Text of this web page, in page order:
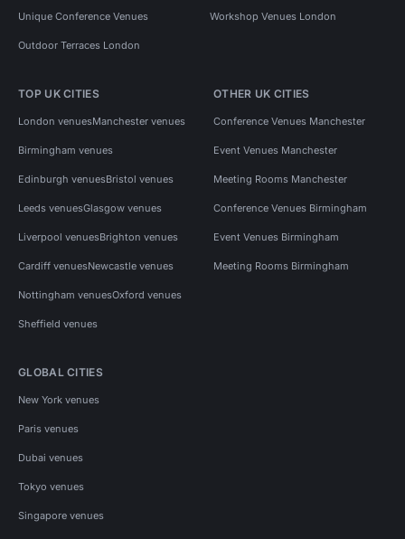
Unique Conference Venues Workshop Venues London
Outdoor Terraces London
TOP UK CITIES
London venuesManchester venues
Birmingham venues
Edinburgh venuesBristol venues
Leeds venuesGlasgow venues
Liverpool venuesBrighton venues
Cardiff venuesNewcastle venues
Nottingham venuesOxford venues
Sheffield venues
OTHER UK CITIES
Conference Venues Manchester
Event Venues Manchester
Meeting Rooms Manchester
Conference Venues Birmingham
Event Venues Birmingham
Meeting Rooms Birmingham
GLOBAL CITIES
New York venues
Paris venues
Dubai venues
Tokyo venues
Singapore venues